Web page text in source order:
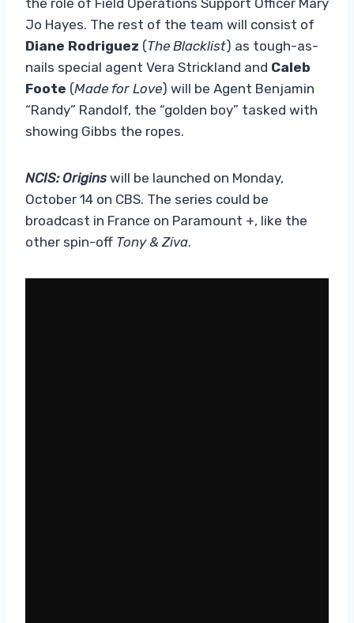
Jo Hayes. The rest of the team will consist of
Diane Rodriguez (The Blacklist) as tough-as-
nails special agent Vera Strickland and Caleb
Foote (Made for Love) will be Agent Benjamin
“Randy” Randolf, the “golden boy” tasked with
showing Gibbs the ropes.
NCIS: Origins will be launched on Monday,
October 14 on CBS. The series could be
broadcast in France on Paramount +, like the
other spin-off Tony & Ziva.